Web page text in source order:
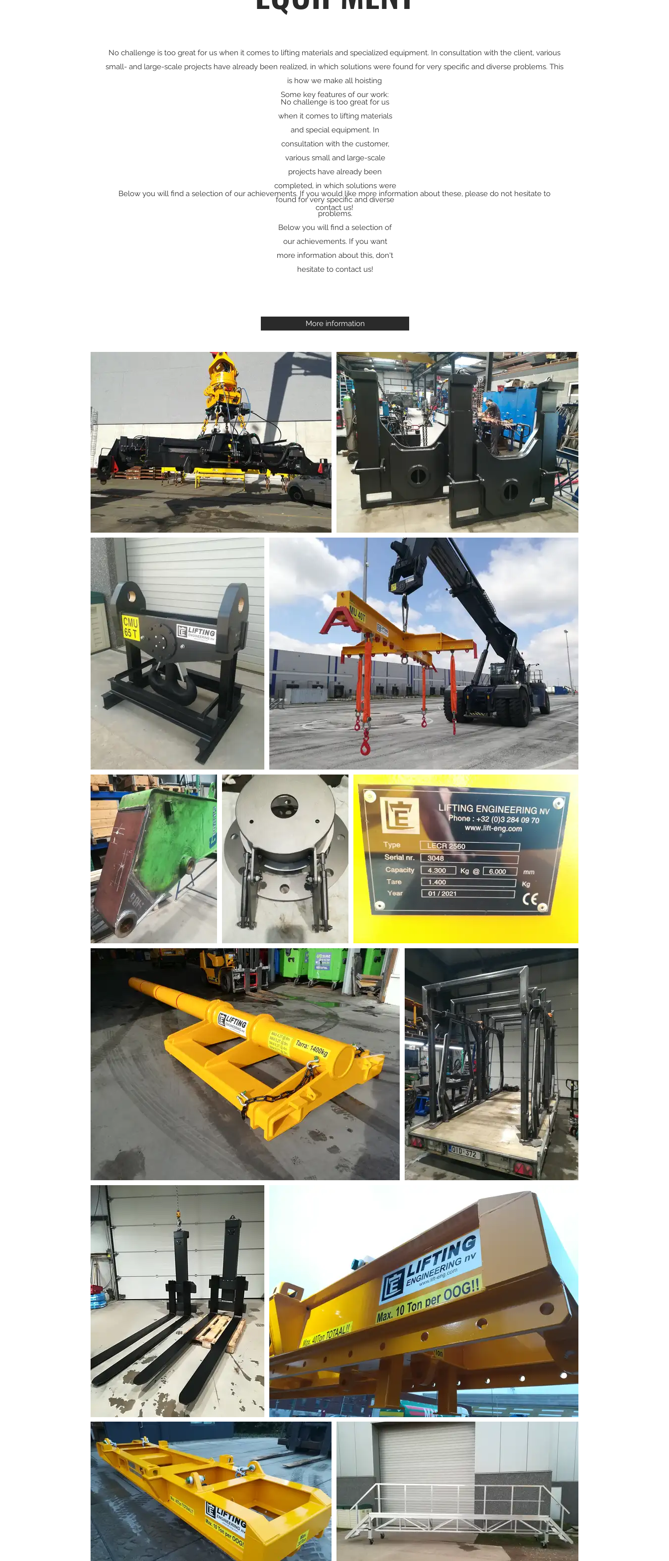
No challenge is too great for us when it comes to lifting materials and specialized equipment. In consultation with the client, various
small- and large-scale projects have already been realized, in which solutions were found for very specific and diverse problems. This
is how we make all hoisting
Some key features of our work:
Below you will find a selection of our achievements. If you would like more information about these, please do not hesitate to
contact us!
No challenge is too great for us
when it comes to lifting materials
and special equipment. In
consultation with the customer,
various small and large-scale
projects have already been
completed, in which solutions were
found for very specific and diverse
problems.
Below you will find a selection of
our achievements. If you want
more information about this, don't
hesitate to contact us!
More information